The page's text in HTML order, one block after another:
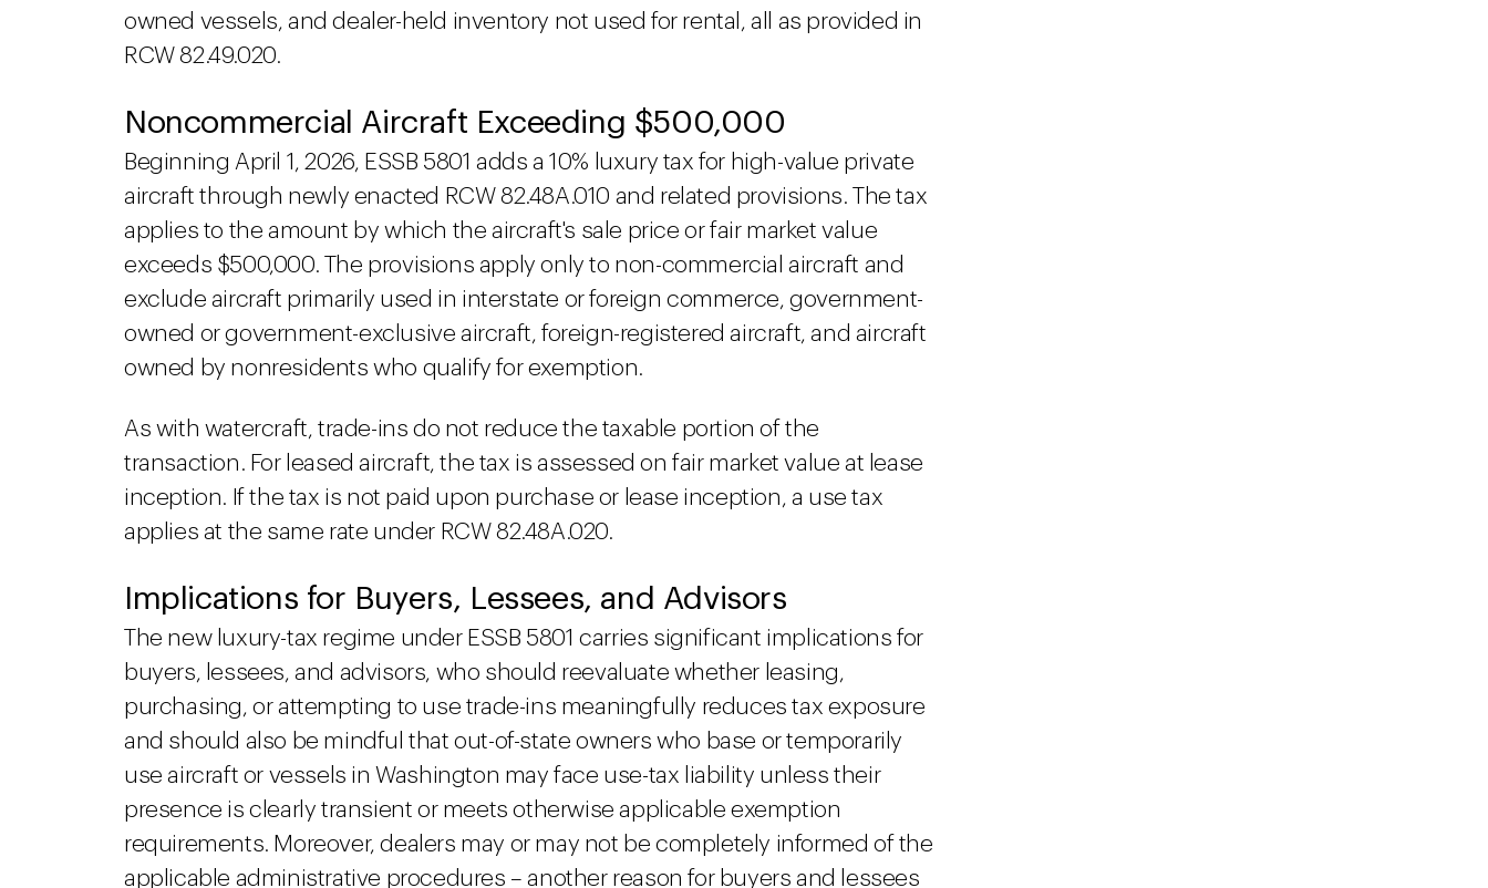
owned vessels, and dealer-held inventory not used for rental, all as provided in
RCW 82.49.020.
Noncommercial Aircraft Exceeding $500,000
Beginning April 1, 2026, ESSB 5801 adds a 10% luxury tax for high-value private
aircraft through newly enacted RCW 82.48A.010 and related provisions. The tax
applies to the amount by which the aircraft's sale price or fair market value
exceeds $500,000. The provisions apply only to non-commercial aircraft and
exclude aircraft primarily used in interstate or foreign commerce, government-
owned or government-exclusive aircraft, foreign-registered aircraft, and aircraft
owned by nonresidents who qualify for exemption.
As with watercraft, trade-ins do not reduce the taxable portion of the
transaction. For leased aircraft, the tax is assessed on fair market value at lease
inception. If the tax is not paid upon purchase or lease inception, a use tax
applies at the same rate under RCW 82.48A.020.
Implications for Buyers, Lessees, and Advisors
The new luxury-tax regime under ESSB 5801 carries significant implications for
buyers, lessees, and advisors, who should reevaluate whether leasing,
purchasing, or attempting to use trade-ins meaningfully reduces tax exposure
and should also be mindful that out-of-state owners who base or temporarily
use aircraft or vessels in Washington may face use-tax liability unless their
presence is clearly transient or meets otherwise applicable exemption
requirements. Moreover, dealers may or may not be completely informed of the
applicable administrative procedures – another reason for buyers and lessees